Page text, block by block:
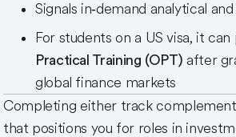
Signals in‑demand analytical
For students on a US visa, it
Practical Training (OPT) after
global finance markets
Completing either track
that positions you for roles in